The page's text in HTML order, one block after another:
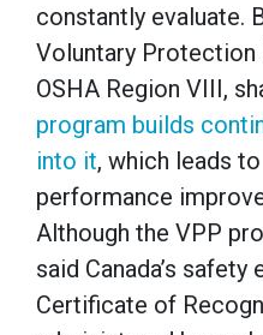
constantly evaluate.
Voluntary Protection
OSHA Region VIII,
program builds
into it, which leads
performance
Although the VPP
said Canada’s
Certificate of